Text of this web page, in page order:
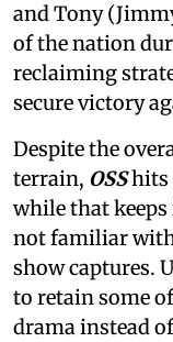
and Tony
of the nation
reclaiming
secure victory
Despite the
terrain, OSShits
while that
not familiar with
show captures.
to retain some
drama instead